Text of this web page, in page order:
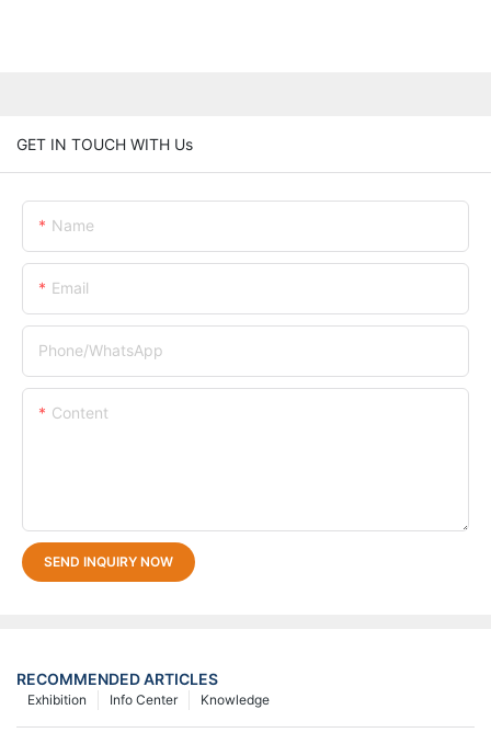
GET IN TOUCH WITH Us
Name
Email
Phone/whatsApp
Content
SEND INQUIRY NOW
RECOMMENDED ARTICLES
Knowledge
Info Center
Exhibition